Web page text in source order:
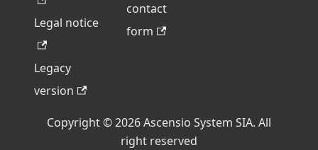
Legal notice
Legacy
version
contact
form
Copyright © 2026 Ascensio System SIA. All
right reserved